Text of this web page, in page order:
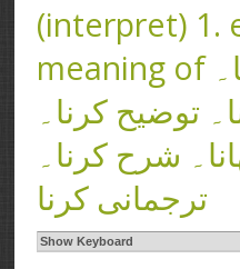
(interpret) 1.
meaning of تشریح کرنا۔
توضیح کرنا۔
شرح کرنا۔
ترجمانی کرنا
Show Keyboard